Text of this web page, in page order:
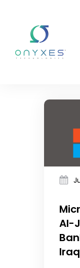
Al-
Iraq